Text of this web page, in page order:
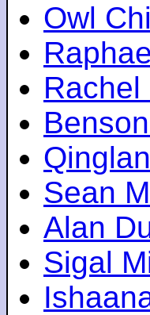
Owl
Rachel
Sean
Alan
Sigal